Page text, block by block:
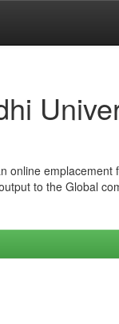
online emplacement
to the Global